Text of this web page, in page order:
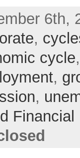
6th,
,
cycle
,
,
Financial